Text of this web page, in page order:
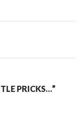
PRICKS…”